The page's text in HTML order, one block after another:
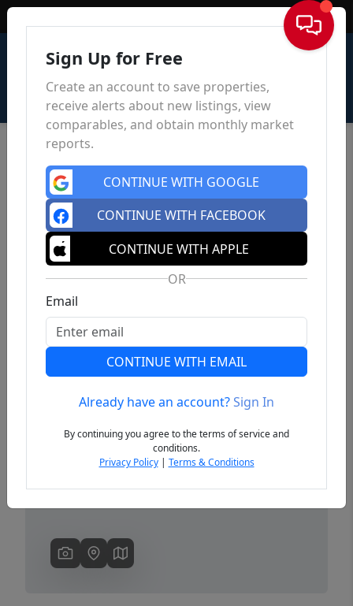
Sign In
Previous
Sign Up for Free
Create an account to save properties,
receive alerts about new listings, view
comparables, and obtain monthly market
reports.
CONTINUE WITH GOOGLE
CONTINUE WITH FACEBOOK
CONTINUE WITH APPLE
OR
Email
CONTINUE WITH EMAIL
Already have an account?Sign In
By continuing you agree to the terms of service and
conditions.
Privacy Policy| Terms & Conditions